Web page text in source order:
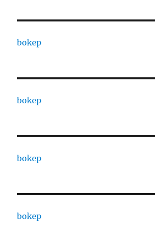
bokep
bokep
bokep
bokep